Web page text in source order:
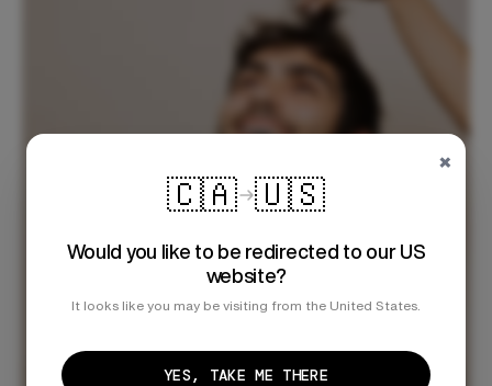
×
🇨🇦 🇺🇸
Would you like to be redirected to our US
website?
It looks like you may be visiting from the United States.
YES, TAKE ME THERE